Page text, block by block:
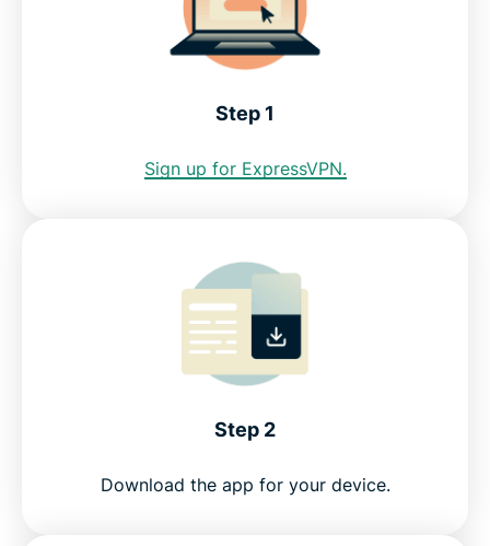
Why ExpressVPN is better than free proxy services
Servers all over the world
Get a risk-free VPN for Atlanta
Step 1
Sign up for ExpressVPN.
Step 2
Download the app for your device.